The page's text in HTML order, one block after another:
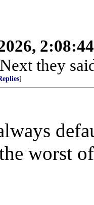
they
]
worst